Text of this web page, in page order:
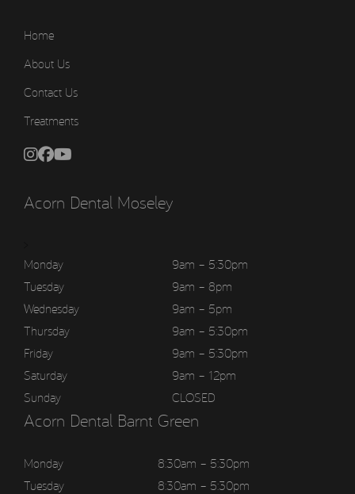
Home
About Us
Contact Us
Treatments
Acorn Dental Moseley
Monday
9am – 5:30pm
Tuesday
9am – 8pm
Wednesday
9am – 5pm
Thursday
9am – 5:30pm
Friday
9am – 5:30pm
Saturday
9am – 12pm
Sunday
CLOSED
Acorn Dental Barnt Green
Monday
8:30am – 5:30pm
Tuesday
8:30am – 5:30pm